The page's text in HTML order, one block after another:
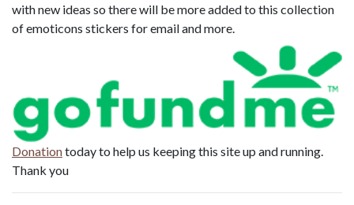
with new ideas so there will be more added to this collection
of emoticons stickers for email and more.
Donationtoday to help us keeping this site up and running.
Thank you